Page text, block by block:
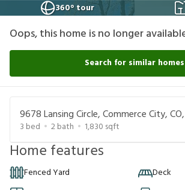
360° tour
Oops, this home is no longer
Search for similar homes
9678 Lansing Circle, Commerce City,
3 bed 2bath 1,830 sqft
Home features
Fenced Yard
Deck